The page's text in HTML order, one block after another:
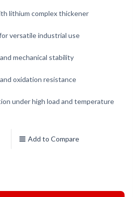
lithium complex thickener
versatile industrial use
mechanical stability
oxidation resistance
under high load and temperature
Add to Compare